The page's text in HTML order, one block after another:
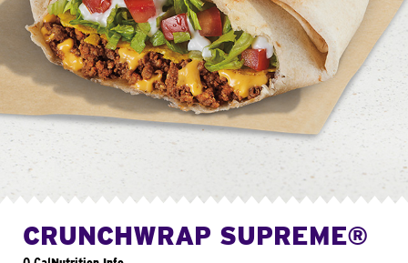
CRUNCHWRAP SUPREME®